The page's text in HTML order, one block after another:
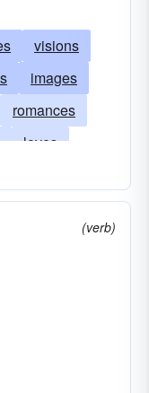
visions
images
romances
loves
desires
envisages
(verb)